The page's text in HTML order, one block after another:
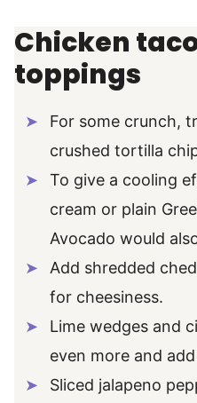
Chicken
toppings
For some crunch,
crushed tortilla
To give a cooling
cream or plain
Avocado would
Add shredded
for cheesiness.
Lime wedges and
even more and
Sliced jalapeno